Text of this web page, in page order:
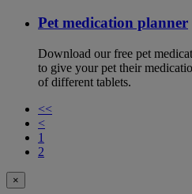
Pet medication planner
Download our free pet
to give your pet their
of different tablets.
<<
<
1
2
×